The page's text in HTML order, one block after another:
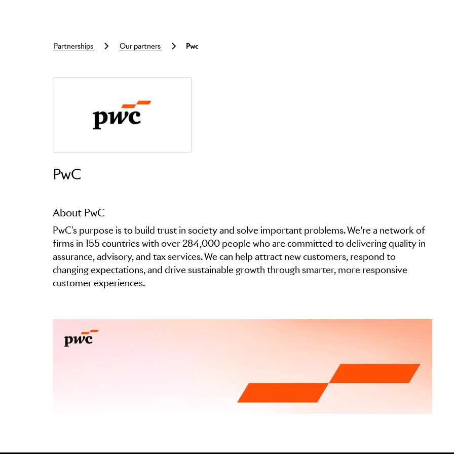
Skip to main content
partnerships our partners pwc
PwC
About PwC
PwC's purpose is to build trust in society and solve important problems. We’re a network of
firms in 155 countries with over 284,000 people who are committed to delivering quality in
assurance, advisory, and tax services. We can help attract new customers, respond to
changing expectations, and drive sustainable growth through smarter, more responsive
customer experiences.